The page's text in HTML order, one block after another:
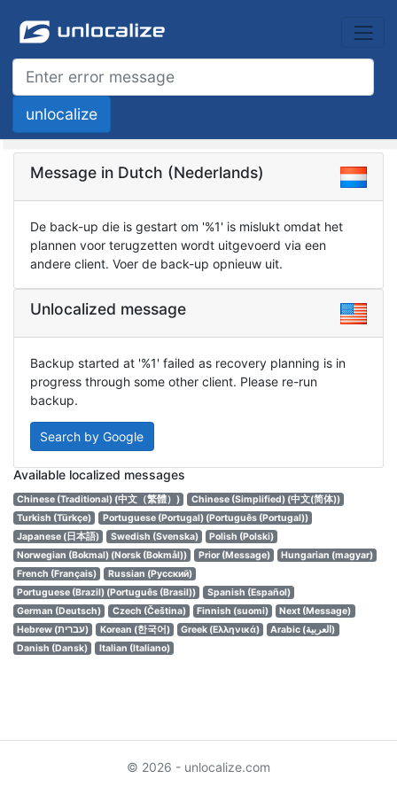
Message in Dutch (Nederlands)
De back-up die is gestart om '%1' is mislukt omdat het
plannen voor terugzetten wordt uitgevoerd via een
andere client. Voer de back-up opnieuw uit.
Unlocalized message
Backup started at '%1' failed as recovery planning is in
progress through some other client. Please re-run
backup.
Search by Google
Available localized messages
Chinese (Traditional) (中文（繁體）)
Chinese (Simplified) (中文(简体))
Turkish (Türkçe)
Portuguese (Portugal) (Português (Portugal))
Japanese (日本語)
Swedish (Svenska)
Polish (Polski)
Norwegian (Bokmal) (Norsk (Bokmål))
Prior (Message)
Hungarian (magyar)
French (Français)
Russian (Русский)
Portuguese (Brazil) (Português (Brasil))
Spanish (Español)
German (Deutsch)
Czech (Čeština) Finnish (suomi)
Next (Message)
Hebrew (עברית)
Korean (한국어) Greek (Ελληνικά)
Arabic (العربية)
Danish (Dansk)
Italian (Italiano)
© 2026 - unlocalize.com